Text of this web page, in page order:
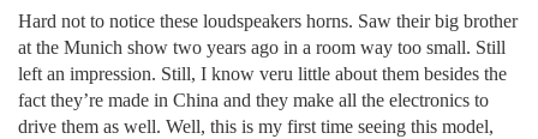
Hard not to notice these loudspeakers horns. Saw their big brother
at the Munich show two years ago in a room way too small. Still
left an impression. Still, I know veru little about them besides the
fact they’re made in China and they make all the electronics to
drive them as well. Well, this is my first time seeing this model,